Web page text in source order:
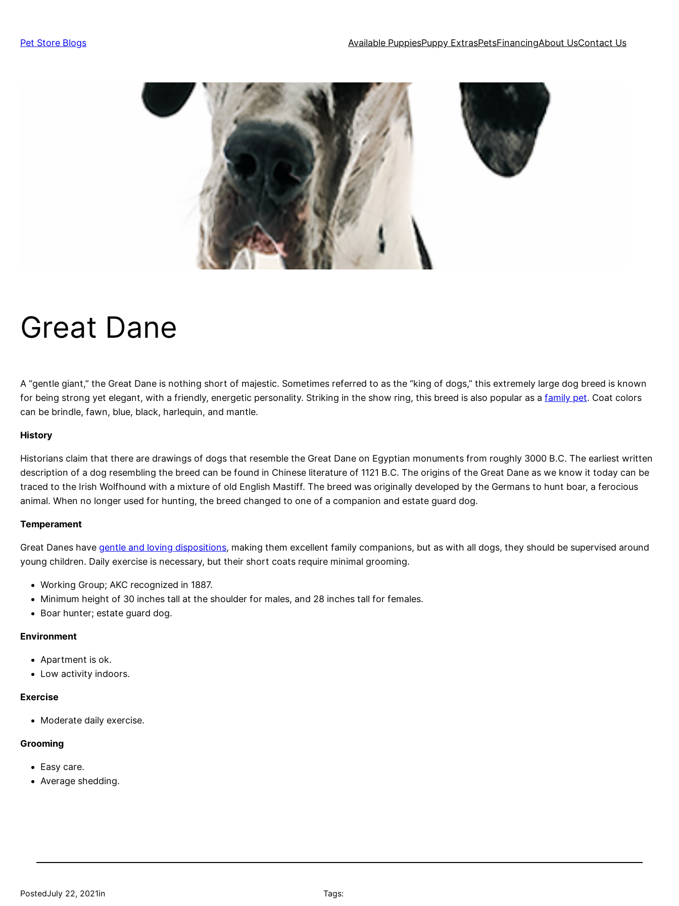
contentPet Store Blogs Available PuppiesPuppy ExtrasPetsFinancingAbout UsContact Us
Great Dane
A “gentle giant,” the Great Dane is nothing short of majestic. Sometimes referred to as the “king of dogs,” this extremely large dog breed is known
for being strong yet elegant, with a friendly, energetic personality. Striking in the show ring, this breed is also popular as a family pet. Coat colors
can be brindle, fawn, blue, black, harlequin, and mantle.
History
Historians claim that there are drawings of dogs that resemble the Great Dane on Egyptian monuments from roughly 3000 B.C. The earliest written
description of a dog resembling the breed can be found in Chinese literature of 1121 B.C. The origins of the Great Dane as we know it today can be
traced to the Irish Wolfhound with a mixture of old English Mastiff. The breed was originally developed by the Germans to hunt boar, a ferocious
animal. When no longer used for hunting, the breed changed to one of a companion and estate guard dog.
Temperament
Great Danes have gentle and loving dispositions, making them excellent family companions, but as with all dogs, they should be supervised around
young children. Daily exercise is necessary, but their short coats require minimal grooming.
Working Group; AKC recognized in 1887.
Minimum height of 30 inches tall at the shoulder for males, and 28 inches tall for females.
Boar hunter; estate guard dog.
Environment
Apartment is ok.
Low activity indoors.
Exercise
Moderate daily exercise.
Grooming
Easy care.
Average shedding.
PostedJuly 22, 2021in Tags: